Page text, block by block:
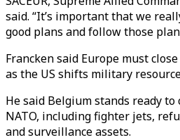
said. “It’s important that we
good plans and follow those
Francken said Europe must
as the US shifts military
He said Belgium stands ready
NATO, including fighter jets,
and surveillance assets.